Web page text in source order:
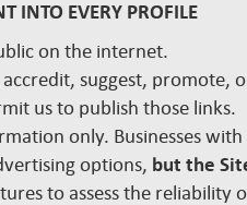
INTO EVERY PROFILE
on the internet.
suggest, promote,
us to publish those links.
only. Businesses
options, but the
to assess the reliability